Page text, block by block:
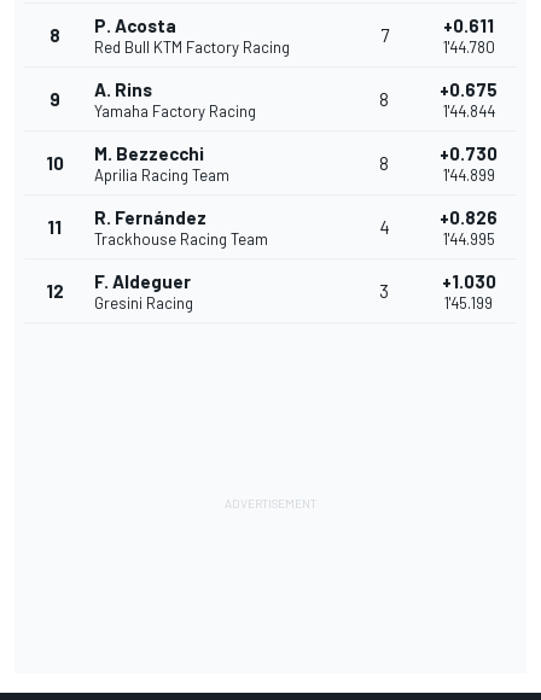
8 P. Acosta
Red Bull KTM Factory Racing
7 +0.611
1'44.780
9 A. Rins
Yamaha Factory Racing
8 +0.675
1'44.844
10 M. Bezzecchi
Aprilia Racing Team
8 +0.730
1'44.899
11 R. Fernández
Trackhouse Racing Team
4 +0.826
1'44.995
12 F. Aldeguer
Gresini Racing
3 +1.030
1'45.199